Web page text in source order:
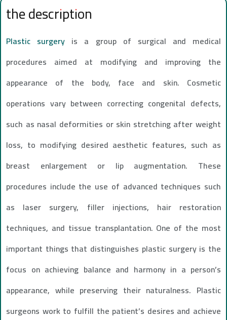
the description
Plastic surgery is a group of surgical and medical
procedures aimed at modifying and improving the
appearance of the body, face and skin. Cosmetic
operations vary between correcting congenital defects,
such as nasal deformities or skin stretching after weight
loss, to modifying desired aesthetic features, such as
breast enlargement or lip augmentation. These
procedures include the use of advanced techniques such
as laser surgery, filler injections, hair restoration
techniques, and tissue transplantation. One of the most
important things that distinguishes plastic surgery is the
focus on achieving balance and harmony in a person’s
appearance, while preserving their naturalness. Plastic
surgeons work to fulfill the patient’s desires and achieve